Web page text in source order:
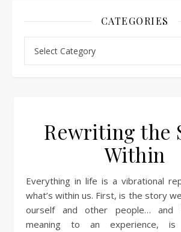
CATEGORIES
Rewriting the
Within
Everything in life is a vibrational representation of
what’s within us. First, is the story
ourself and other people… and
meaning to an experience, is